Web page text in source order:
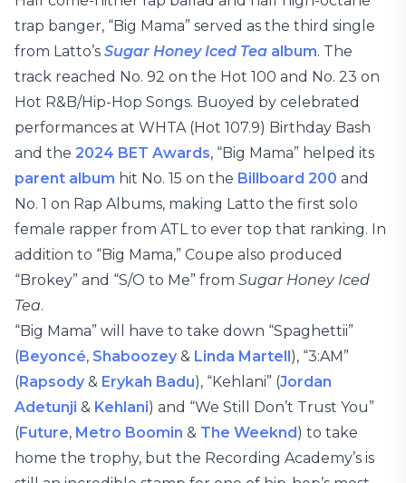
trap banger, “Big Mama” served as the third single
from Latto’s Sugar Honey Iced Tea album. The
track reached No. 92 on the Hot 100 and No. 23 on
Hot R&B/Hip-Hop Songs. Buoyed by celebrated
performances at WHTA (Hot 107.9) Birthday Bash
and the 2024 BET Awards, “Big Mama” helped its
parent album hit No. 15 on the Billboard 200 and
No. 1 on Rap Albums, making Latto the first solo
female rapper from ATL to ever top that ranking. In
addition to “Big Mama,” Coupe also produced
“Brokey” and “S/O to Me” from Sugar Honey Iced
Tea.
“Big Mama” will have to take down “Spaghettii”
(Beyoncé, Shaboozey & Linda Martell), “3:AM”
(Rapsody & Erykah Badu), “Kehlani” (Jordan
Adetunji & Kehlani) and “We Still Don’t Trust You”
(Future, Metro Boomin & The Weeknd) to take
home the trophy, but the Recording Academy’s is